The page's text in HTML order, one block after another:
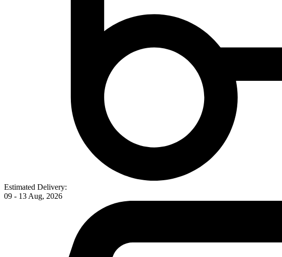
Estimated Delivery:
09 - 13 Aug, 2026